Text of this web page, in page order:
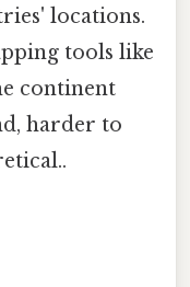
locations.
tools like
continent
harder to